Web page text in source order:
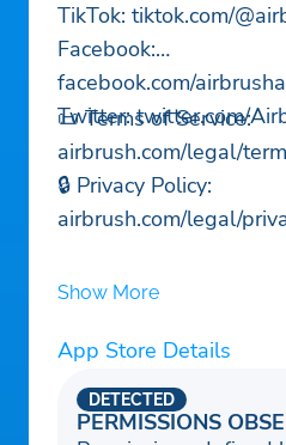
TikTok: tiktok.com/
Facebook:
facebook.com/
Twitter: twitter.com/
📜 Terms of Service:
airbrush.com/legal/
🔒 Privacy Policy:
airbrush.com/legal/
Show More
App Store Details
PERMISSIONS
DETECTED